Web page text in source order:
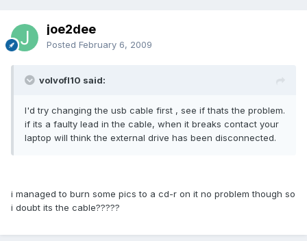
joe2dee
Posted February 6, 2009
volvofl10 said:
I'd try changing the usb cable first , see if thats the problem.
if its a faulty lead in the cable, when it breaks contact your
laptop will think the external drive has been disconnected.
i managed to burn some pics to a cd-r on it no problem though so
i doubt its the cable?????